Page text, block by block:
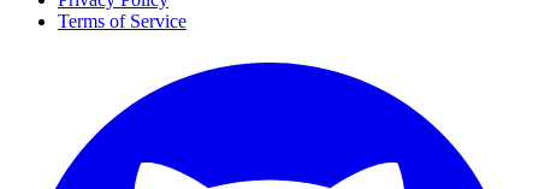
Terms of Service